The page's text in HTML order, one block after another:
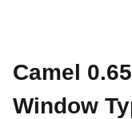
Camel
Window